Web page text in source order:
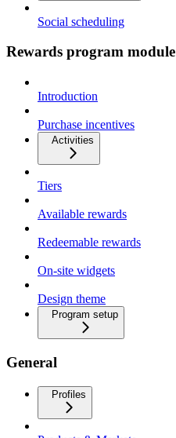
Social scheduling
Rewards program module
Introduction
Purchase incentives
Activities
Tiers
Available rewards
Redeemable rewards
On-site widgets
Design theme
Program setup
General
Profiles